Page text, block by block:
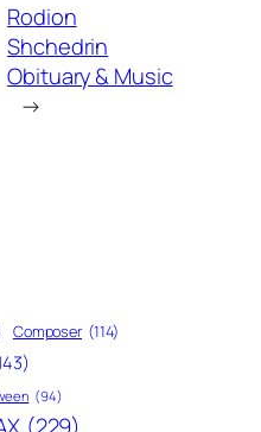
Rodion
Shchedrin
Obituary & Music
→
Composer (114)
(94)
(229)